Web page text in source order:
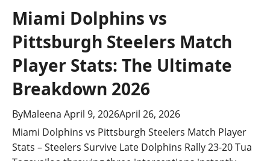
Miami Dolphins vs
Pittsburgh Steelers Match
Player Stats: The Ultimate
Breakdown 2026
ByMaleena April 9, 2026April 26, 2026
Miami Dolphins vs Pittsburgh Steelers Match Player
Stats – Steelers Survive Late Dolphins Rally 23-20 Tua